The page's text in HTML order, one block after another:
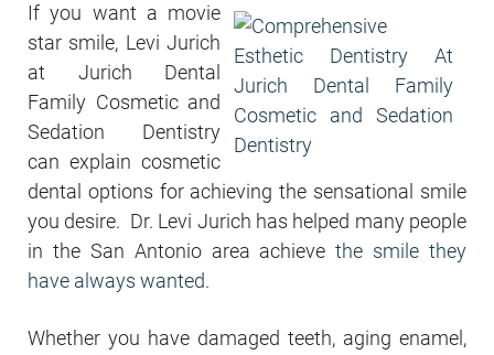
If you want a movie
star smile, Levi Jurich
at Jurich Dental
Family Cosmetic and
Sedation Dentistry
can explain cosmetic
dental options for achieving the sensational smile
you desire. Dr. Levi Jurich has helped many people
in the San Antonio area achievethe smile they
have always wanted.
Whether you have damaged teeth, aging enamel,